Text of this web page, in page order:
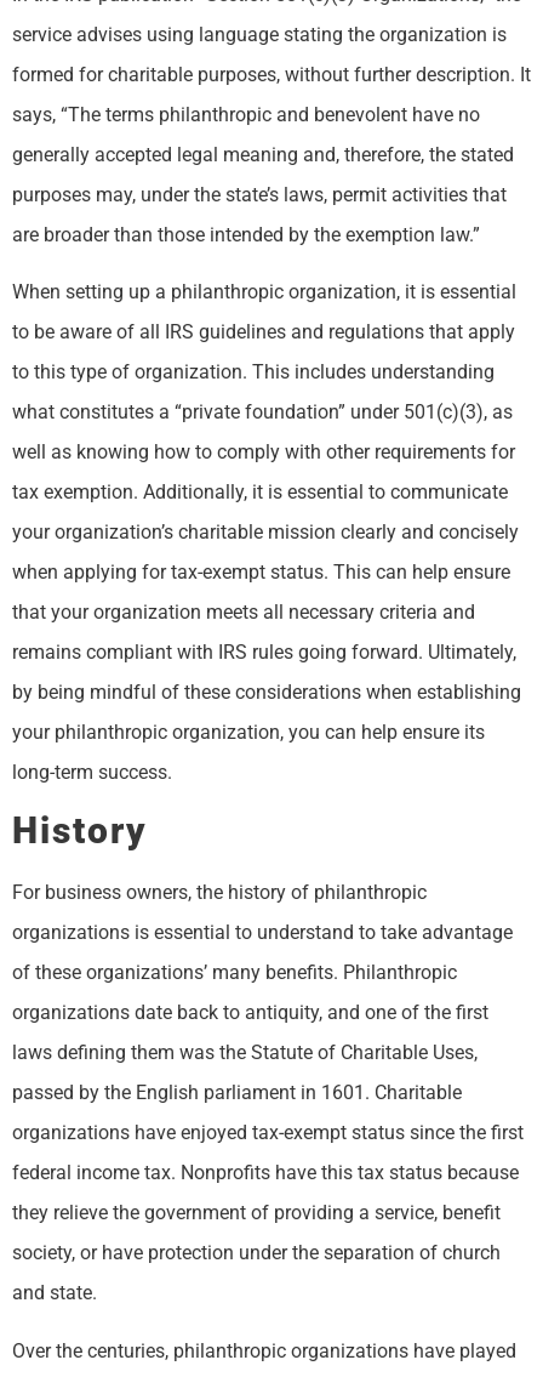
service advises using language stating the organization is
formed for charitable purposes, without further description. It
says, “The terms philanthropic and benevolent have no
generally accepted legal meaning and, therefore, the stated
purposes may, under the state’s laws, permit activities that
are broader than those intended by the exemption law.”
When setting up a philanthropic organization, it is essential
to be aware of all IRS guidelines and regulations that apply
to this type of organization. This includes understanding
what constitutes a “private foundation” under 501(c)(3), as
well as knowing how to comply with other requirements for
tax exemption. Additionally, it is essential to communicate
your organization’s charitable mission clearly and concisely
when applying for tax-exempt status. This can help ensure
that your organization meets all necessary criteria and
remains compliant with IRS rules going forward. Ultimately,
by being mindful of these considerations when establishing
your philanthropic organization, you can help ensure its
long-term success.
History
For business owners, the history of philanthropic
organizations is essential to understand to take advantage
of these organizations’ many benefits. Philanthropic
organizations date back to antiquity, and one of the first
laws defining them was the Statute of Charitable Uses,
passed by the English parliament in 1601. Charitable
organizations have enjoyed tax-exempt status since the first
federal income tax. Nonprofits have this tax status because
they relieve the government of providing a service, benefit
society, or have protection under the separation of church
and state.
Over the centuries, philanthropic organizations have played